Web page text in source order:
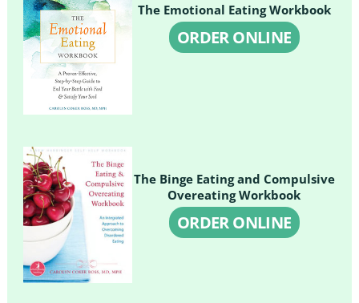
The Emotional Eating Workbook
ORDER ONLINE
The Binge Eating and Compulsive
Overeating Workbook
ORDER ONLINE